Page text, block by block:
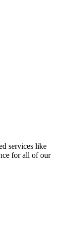
services like
for all of our